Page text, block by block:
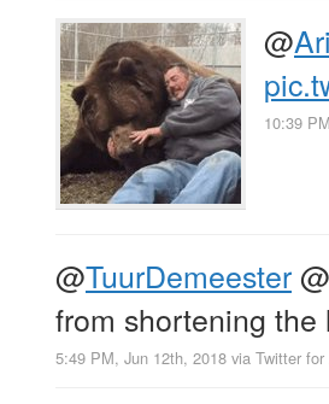
@
10:39
@TuurDemeester@
from shortening
5:49 PM, Jun 12th, 2018 via Twitter